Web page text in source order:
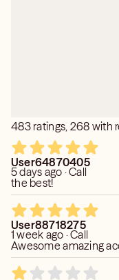
483 ratings, 268 with
User64870405
5 days ago · Call
the best!
User88718275
1 week ago · Call
Awesome amazing